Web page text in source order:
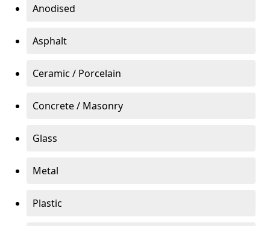
Anodised
Asphalt
Ceramic / Porcelain
Concrete / Masonry
Glass
Metal
Plastic